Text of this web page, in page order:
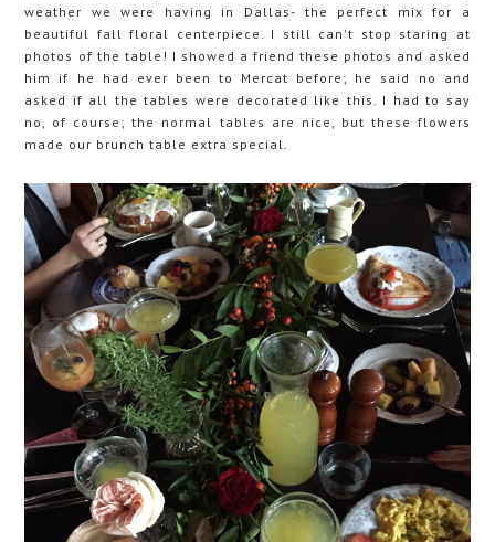
weather we were having in Dallas- the perfect mix for a
beautiful fall floral centerpiece. I still can't stop staring at
photos of the table! I showed a friend these photos and asked
him if he had ever been to Mercat before; he said no and
asked if all the tables were decorated like this. I had to say
no, of course; the normal tables are nice, but these flowers
made our brunch table extra special.